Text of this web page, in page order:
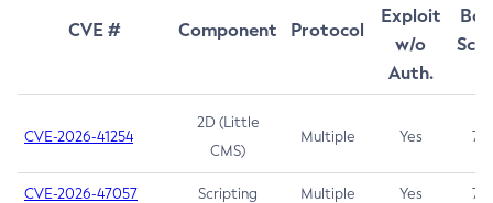
CVE # Component Protocol
Exploit
w/o
Auth.
CVE-2026-41254
2D (Little
CMS)
Multiple Yes 7.5
CVE-2026-47057 Scripting Multiple Yes 7.5